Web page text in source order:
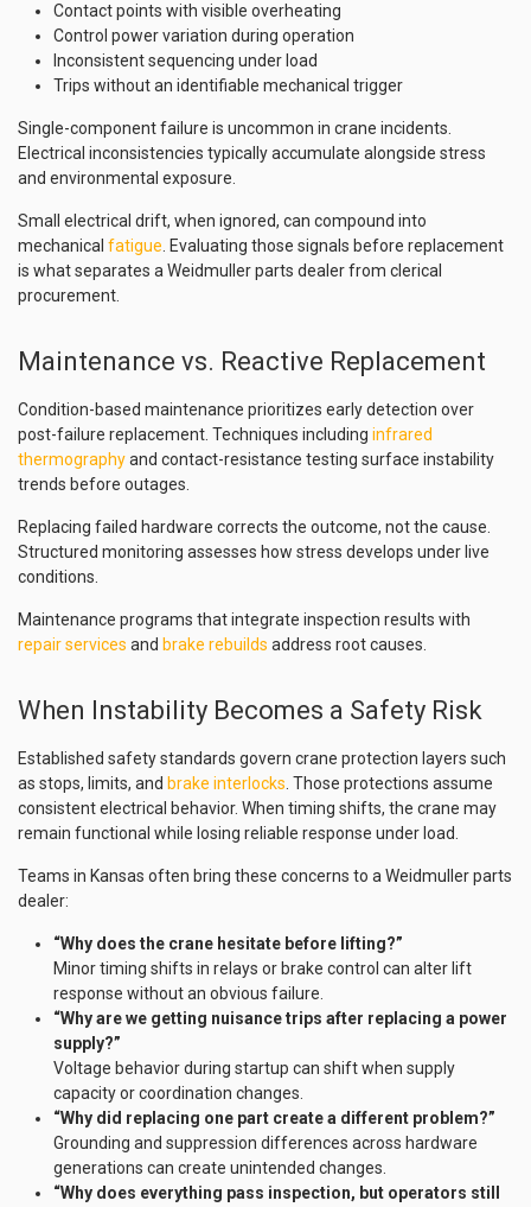
Contact points with visible overheating
Control power variation during operation
Inconsistent sequencing under load
Trips without an identifiable mechanical trigger
Single-component failure is uncommon in crane incidents.
Electrical inconsistencies typically accumulate alongside stress
and environmental exposure.
Small electrical drift, when ignored, can compound into
mechanical fatigue . Evaluating those signals before replacement
is what separates a Weidmuller parts dealer from clerical
procurement.
Maintenance vs. Reactive Replacement
Condition-based maintenance prioritizes early detection over
post-failure replacement. Techniques including infrared
thermographyand contact-resistance testing surface instability
trends before outages.
Replacing failed hardware corrects the outcome, not the cause.
Structured monitoring assesses how stress develops under live
conditions.
Maintenance programs that integrate inspection results with
repair services and brake rebuilds address root causes.
When Instability Becomes a Safety Risk
Established safety standards govern crane protection layers such
as stops, limits, and brake interlocks . Those protections assume
consistent electrical behavior. When timing shifts, the crane may
remain functional while losing reliable response under load.
Teams in Kansas often bring these concerns to a Weidmuller parts
dealer:
“Why does the crane hesitate before lifting?”
Minor timing shifts in relays or brake control can alter lift
response without an obvious failure.
“Why are we getting nuisance trips after replacing a power
supply?”
Voltage behavior during startup can shift when supply
capacity or coordination changes.
“Why did replacing one part create a different problem?”
Grounding and suppression differences across hardware
generations can create unintended changes.
“Why does everything pass inspection, but operators still